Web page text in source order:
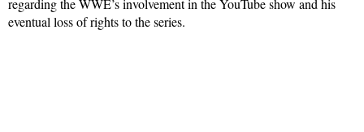
regarding the WWE’s involvement in the YouTube show and his
eventual loss of rights to the series.